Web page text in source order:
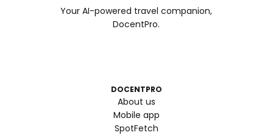
Your AI-powered travel companion,
DocentPro.
DOCENTPRO
About us
Mobile app
SpotFetch